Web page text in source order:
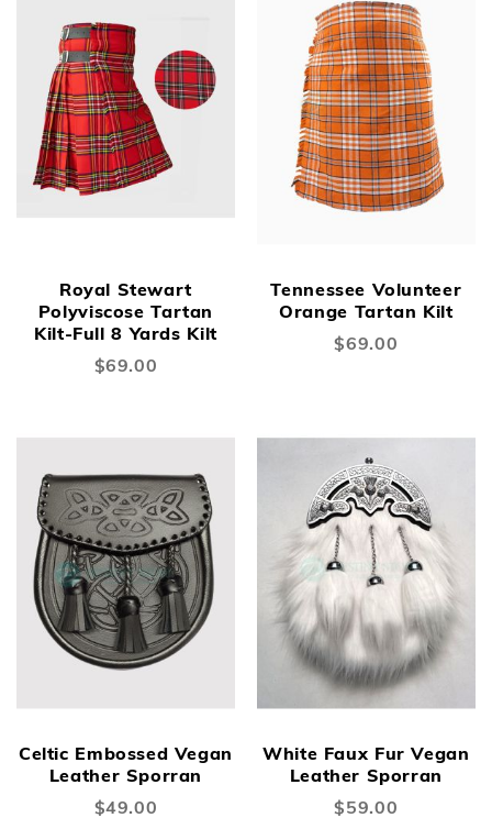
Royal Stewart
Polyviscose Tartan
Kilt-Full 8 Yards Kilt
$69.00
Tennessee Volunteer
Orange Tartan Kilt
$69.00
Celtic Embossed Vegan
Leather Sporran
$49.00
White Faux Fur Vegan
Leather Sporran
$59.00